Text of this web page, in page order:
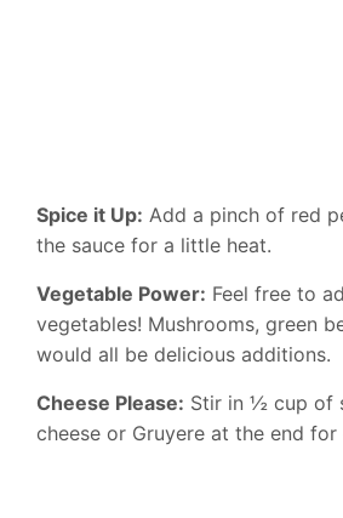
Spice it Up: Add a pinch of red
the sauce for a little heat.
Vegetable Power: Feel free to
vegetables! Mushrooms, green
would all be delicious additions.
Cheese Please: Stir in ½ cup of
cheese or Gruyere at the end for